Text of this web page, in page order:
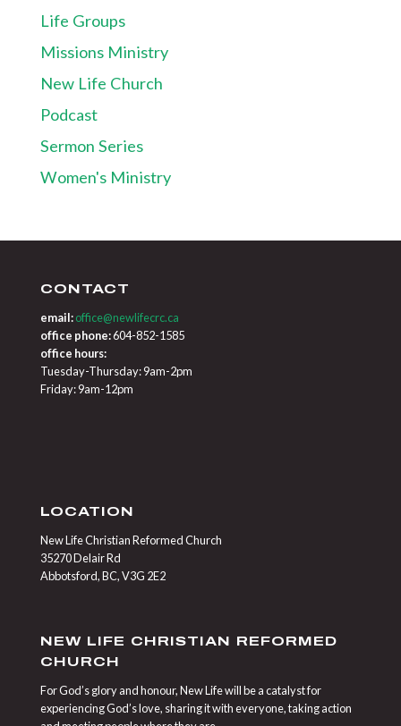
Life Groups
Missions Ministry
New Life Church
Podcast
Sermon Series
Women's Ministry
CONTACT
email: office@newlifecrc.ca
office phone:604-852-1585
office hours:
Tuesday-Thursday: 9am-2pm
Friday: 9am-12pm
LOCATION
New Life Christian Reformed Church
35270 Delair Rd
Abbotsford, BC, V3G 2E2
NEW LIFE CHRISTIAN REFORMED
CHURCH
For God’s glory and honour, New Life will be a catalyst for
experiencing God’s love, sharing it with everyone, taking action